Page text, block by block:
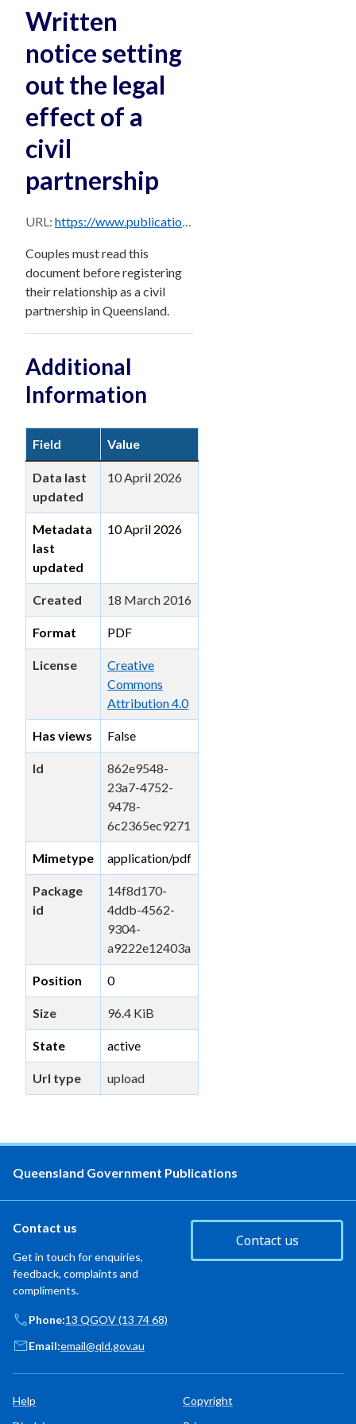
Written
notice setting
out the legal
effect of a
civil
partnership
URL: https://www.publications.qld.gov.au/dataset/14f8d170-4ddb-4562-9304-a9222e12403a/resource/862e9548-23a7-4752-9478-6c2365ec9271/download/new-notice-of-legal-effect-of-a-civil-partnership.pdf
Couples must read this
document before registering
their relationship as a civil
partnership in Queensland.
Additional
Information
Field Value
Data last
updated
10 April 2026
Metadata
last
updated
10 April 2026
Created 18 March 2016
Format PDF
License
Creative
Commons
Attribution 4.0
Has views False
Id
862e9548-
23a7-4752-
9478-
6c2365ec9271
Mimetype application/pdf
Package
id
14f8d170-
4ddb-4562-
9304-
a9222e12403a
Position 0
Size 96.4 KiB
State active
Url type upload
Queensland Government Publications
Contact us
Get in touch for enquiries,
feedback, complaints and
compliments.
Contact us
Phone:13 QGOV (13 74 68)
Email:email@qld.gov.au
Help
Copyright